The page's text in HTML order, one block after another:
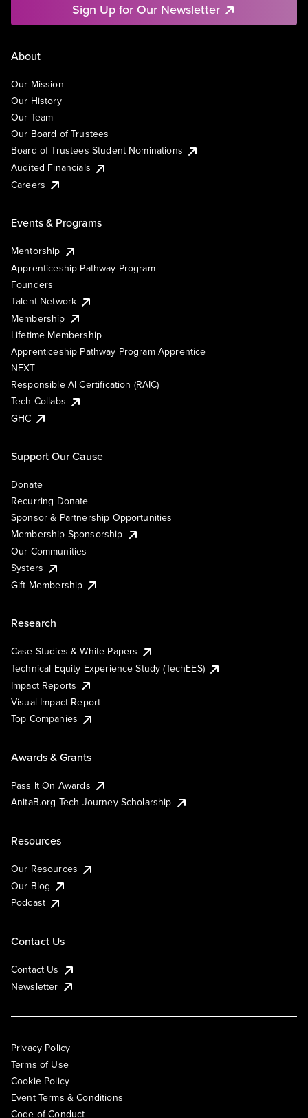
Sign Up for Our Newsletter
About
Our Mission
Our History
Our Team
Our Board of Trustees
Board of Trustees Student Nominations
Audited Financials
Careers
Events & Programs
Mentorship
Apprenticeship Pathway Program
Founders
Talent Network
Membership
Lifetime Membership
Apprenticeship Pathway Program Apprentice
NEXT
Responsible AI Certification (RAIC)
Tech Collabs
GHC
Support Our Cause
Donate
Recurring Donate
Sponsor & Partnership Opportunities
Membership Sponsorship
Our Communities
Systers
Gift Membership
Research
Case Studies & White Papers
Technical Equity Experience Study (TechEES)
Impact Reports
Visual Impact Report
Top Companies
Awards & Grants
Pass It On Awards
AnitaB.org Tech Journey Scholarship
Resources
Our Resources
Our Blog
Podcast
Contact Us
Contact Us
Newsletter
Privacy Policy
Terms of Use
Cookie Policy
Event Terms & Conditions
Code of Conduct